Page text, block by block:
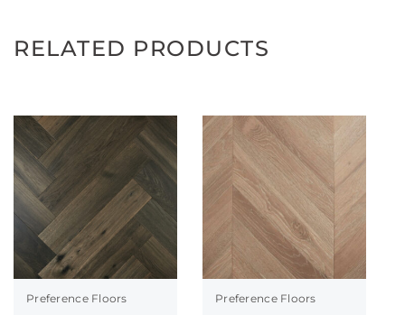
RELATED PRODUCTS
Preference Floors Preference Floors